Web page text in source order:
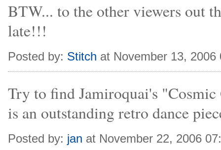
BTW... to the other viewers out
late!!!
Posted by: Stitch at November 13, 2006
Try to find Jamiroquai's
is an outstanding retro dance
Posted by: jan at November 22, 2006